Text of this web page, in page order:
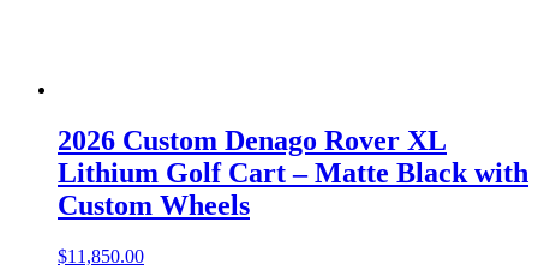
2026 Custom Denago Rover XL
Lithium Golf Cart – Matte Black with
Custom Wheels
$11,850.00